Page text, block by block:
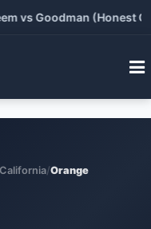
Goodman (Honest
California/Orange